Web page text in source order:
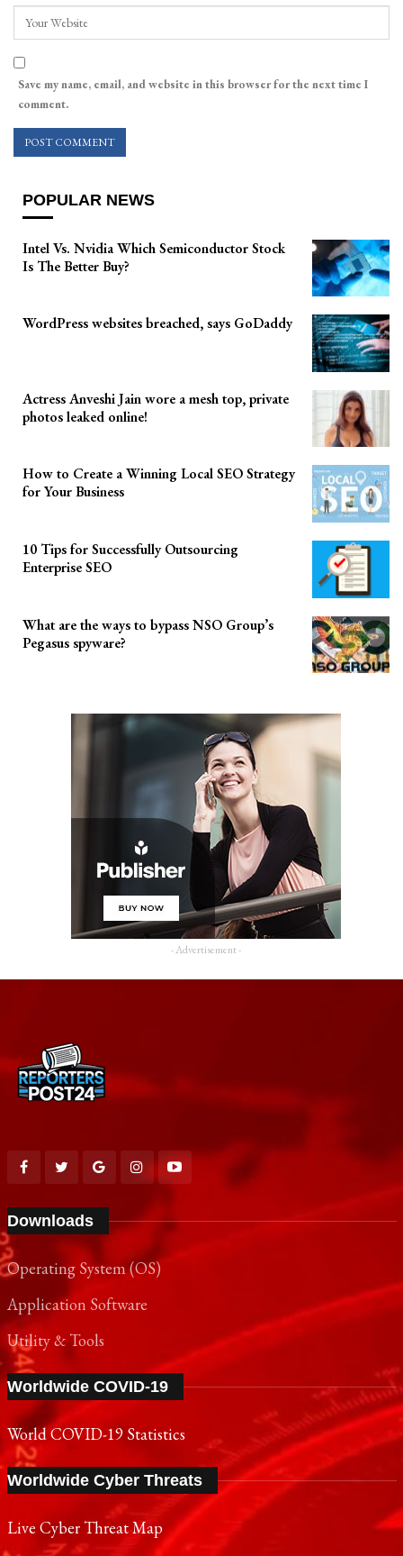
Save my name, email, and website in this browser for the next time I
comment.
POPULAR NEWS
Intel Vs. Nvidia Which Semiconductor Stock
Is The Better Buy?
WordPress websites breached, says GoDaddy
Actress Anveshi Jain wore a mesh top, private
photos leaked online!
How to Create a Winning Local SEO Strategy
for Your Business
10 Tips for Successfully Outsourcing
Enterprise SEO
What are the ways to bypass NSO Group’s
Pegasus spyware?
- Advertisement -
Downloads
Operating System (OS)
Application Software
Utility & Tools
Worldwide COVID-19
World COVID-19 Statistics
Worldwide Cyber Threats
Live Cyber Threat Map